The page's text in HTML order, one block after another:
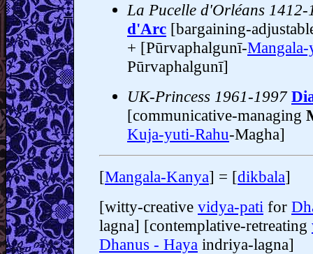
La Pucelle d'Orléans
d'Arc [bargaining-
+ [Pūrvaphalgunī-
Pūrvaphalgunī]
UK-Princess 1961-1997
[communicative-managing
Kuja-yuti-Rahu-Magha]
[Mangala-Kanya] = [dikbala]
[witty-creative vidya-pati for
lagna] [contemplative-retreating
Dhanus - Haya indriya-lagna]